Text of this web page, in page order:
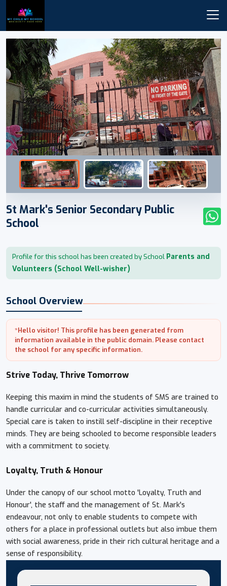
St Mark's Senior Secondary Public
School
Profile for this school has been created by School Parents and
Volunteers (School Well-wisher)
School Overview
*Hello visitor! This profile has been generated from
information available in the public domain. Please contact
the school for any specific information.
Strive Today, Thrive Tomorrow
Keeping this maxim in mind the students of SMS are trained to
handle curricular and co-curricular activities simultaneously.
Special care is taken to instill self-discipline in their receptive
minds. They are being schooled to become responsible leaders
with a commitment to society.
Loyalty, Truth & Honour
Under the canopy of our school motto 'Loyalty, Truth and
Honour', the staff and the management of St. Mark's
endeavour, not only to enable students to compete with
others for a place in professional outlets but also imbue them
with social awareness, pride in their rich cultural heritage and a
sense of responsibility.